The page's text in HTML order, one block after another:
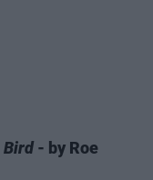
Bird - by Roe